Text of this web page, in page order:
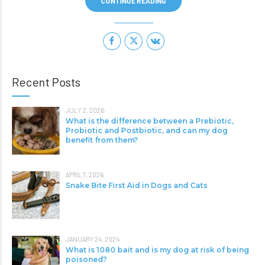
Recent Posts
JULY 2, 2026
What is the difference between a Prebiotic,
Probiotic and Postbiotic, and can my dog
benefit from them?
APRIL 7, 2026
Snake Bite First Aid in Dogs and Cats
JANUARY 24, 2024
What is 1080 bait and is my dog at risk of being
poisoned?